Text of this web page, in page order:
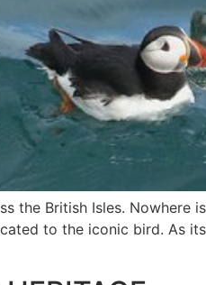
British Isles. Nowhere
to the iconic bird. As